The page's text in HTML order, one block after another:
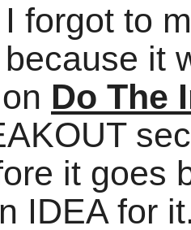
forgot to
it
Do The
it goes
IDEA for